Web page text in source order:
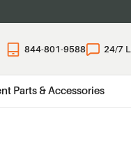
844-801-9588 24/7
Parts & Accessories